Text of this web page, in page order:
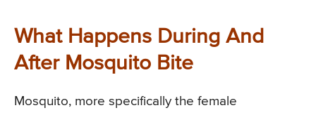
What Happens During And
After Mosquito Bite
Mosquito, more specifically the female